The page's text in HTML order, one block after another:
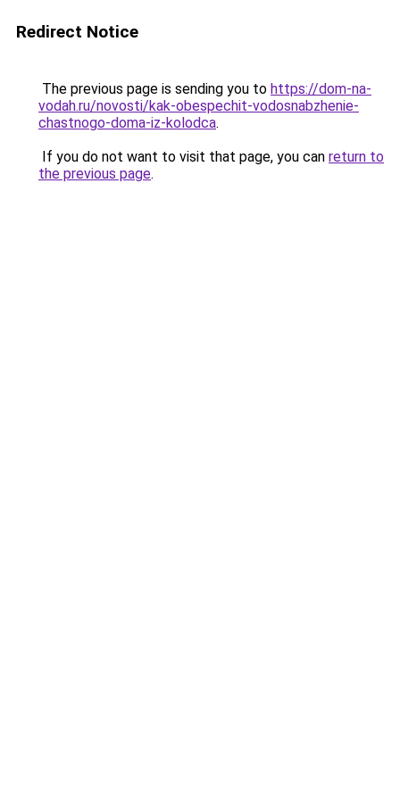
Redirect Notice
The previous page is sending you to https://dom-na-
vodah.ru/novosti/kak-obespechit-vodosnabzhenie-
chastnogo-doma-iz-kolodca.
If you do not want to visit that page, you can return to
the previous page.